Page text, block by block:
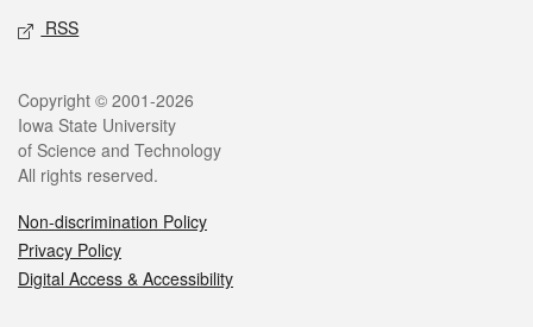
RSS
Legal
Copyright © 2001-2026
Iowa State University
of Science and Technology
All rights reserved.
Non-discrimination Policy
Privacy Policy
Digital Access & Accessibility